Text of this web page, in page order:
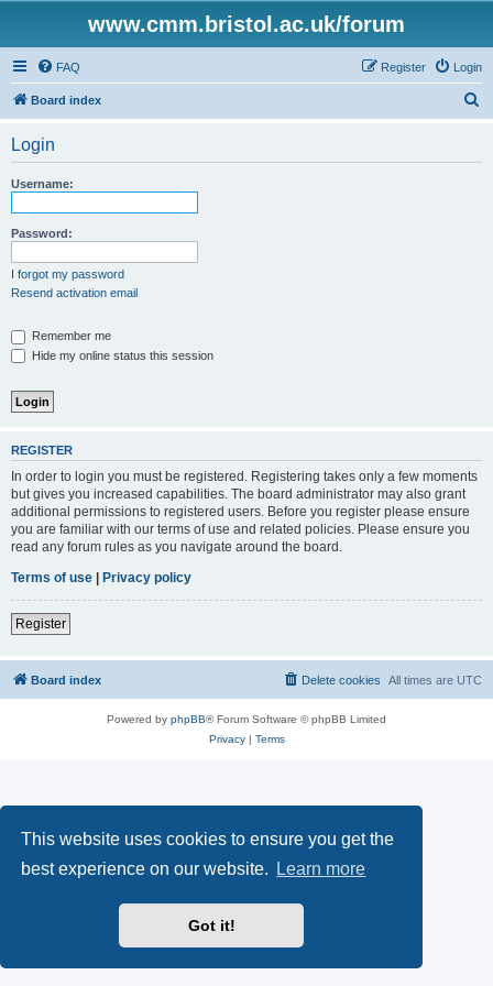
This website uses cookies to ensure you get the
best experience on our website.
Learn more
Got it!
www.cmm.bristol.ac.uk/forum
FAQ Login
Register
Board index
Login
Username:
Password:
I forgot my password
Resend activation email
Remember me
Hide my online status this session
REGISTER
In order to login you must be registered. Registering takes only a few moments
but gives you increased capabilities. The board administrator may also grant
additional permissions to registered users. Before you register please ensure
you are familiar with our terms of use and related policies. Please ensure you
read any forum rules as you navigate around the board.
Terms of use | Privacy policy
Register
Board index All times are UTC
Delete cookies
Powered by phpBB® Forum Software © phpBB Limited
Privacy| Terms